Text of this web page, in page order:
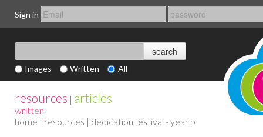
Sign in
Images Written All
resources | articles
written
home | resources | dedication festival - year b